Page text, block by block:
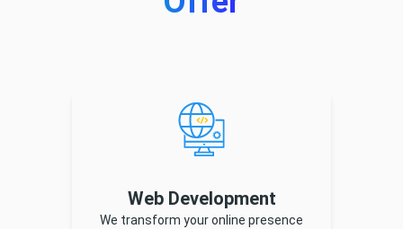
Web Development
We transform your online presence